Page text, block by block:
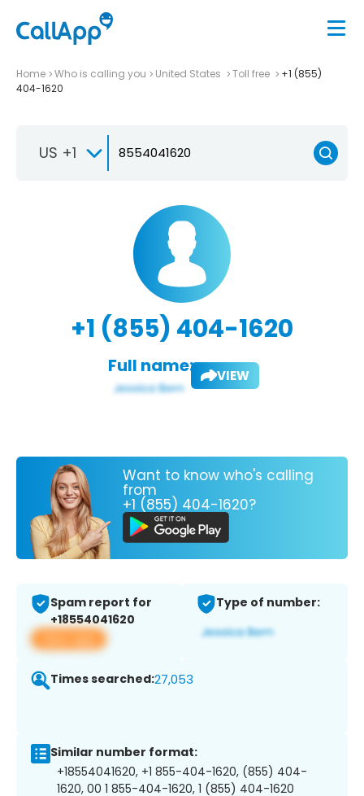
Home Who is calling you United States Toll free
+1 (855)
404-1620
US +1
+1 (855) 404-1620
Full name: VIEW
Want to know who's calling
from
+1 (855) 404-1620?
Spam report for
+18554041620
View app
Type of number:
Times searched:27,053
Similar number format:
+18554041620, +1 855-404-1620, (855) 404-
1620, 00 1 855-404-1620, 1 (855) 404-1620